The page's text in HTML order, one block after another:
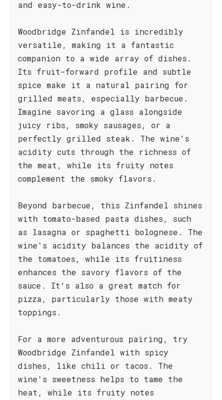
and easy-to-drink wine.
Woodbridge Zinfandel is incredibly
versatile, making it a fantastic
companion to a wide array of dishes.
Its fruit-forward profile and subtle
spice make it a natural pairing for
grilled meats, especially barbecue.
Imagine savoring a glass alongside
juicy ribs, smoky sausages, or a
perfectly grilled steak. The wine's
acidity cuts through the richness of
the meat, while its fruity notes
complement the smoky flavors.
Beyond barbecue, this Zinfandel shines
with tomato-based pasta dishes, such
as lasagna or spaghetti bolognese. The
wine's acidity balances the acidity of
the tomatoes, while its fruitiness
enhances the savory flavors of the
sauce. It's also a great match for
pizza, particularly those with meaty
toppings.
For a more adventurous pairing, try
Woodbridge Zinfandel with spicy
dishes, like chili or tacos. The
wine's sweetness helps to tame the
heat, while its fruity notes